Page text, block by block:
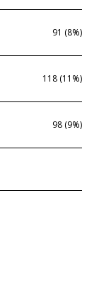
91 (8%)
118 (11%)
98 (9%)